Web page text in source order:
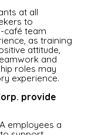
at all
to
café team
as training
attitude,
and
roles may
experience.
provide
employees a